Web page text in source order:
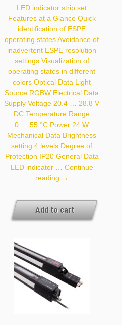
LED indicator strip set
Features at a Glance Quick
identification of ESPE
operating states Avoidance of
inadvertent ESPE resolution
settings Visualization of
operating states in different
colors Optical Data Light
Source RGBW Electrical Data
Supply Voltage 20.4 … 28.8 V
DC Temperature Range
0 … 55 °C Power 24 W
Mechanical Data Brightness
setting 4 levels Degree of
Protection IP20 General Data
LED indicator … Continue
reading Z99G010
→
Add to cart